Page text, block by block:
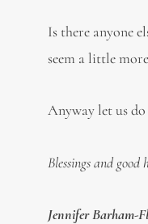
Is there anyone
seem a little
Anyway let us
Blessings and good
Jennifer Barham-